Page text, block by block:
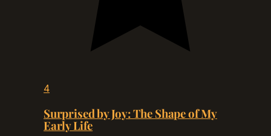
4
Surprised by Joy: The Shape of My
Early Life